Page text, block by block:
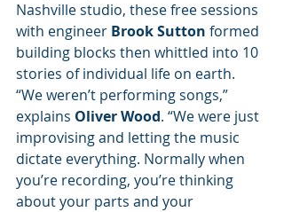
Nashville studio, these free sessions
with engineer Brook Sutton formed
building blocks then whittled into 10
stories of individual life on earth.
“We weren’t performing songs,”
explains Oliver Wood. “We were just
improvising and letting the music
dictate everything. Normally when
you’re recording, you’re thinking
about your parts and your